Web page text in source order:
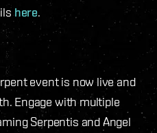
here.
event is now live and
Engage with multiple
Serpentis and Angel